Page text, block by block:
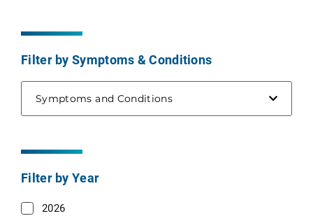
Filter by Symptoms & Conditions
Symptoms and Conditions
Filter by Year
2026